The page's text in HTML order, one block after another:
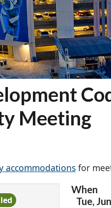
Meeting
accommodationsfor
When
Tue, Jun